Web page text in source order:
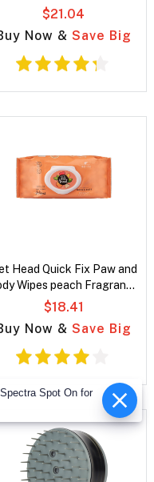
$21.04
Now & Save Big
Head Quick Fix Paw and
Wipes peach Fragrance
for dogs
$18.41
Now & Save Big
Spot On for